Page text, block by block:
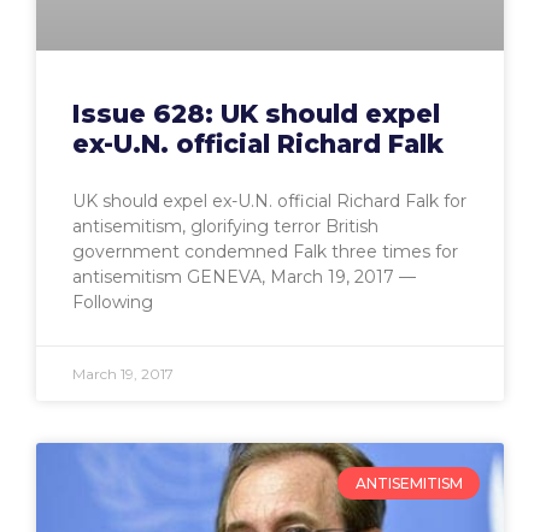
Issue 628: UK should expel
ex-U.N. official Richard Falk
UK should expel ex-U.N. official Richard Falk for
antisemitism, glorifying terror British
government condemned Falk three times for
antisemitism GENEVA, March 19, 2017 —
Following
March 19, 2017
ANTISEMITISM